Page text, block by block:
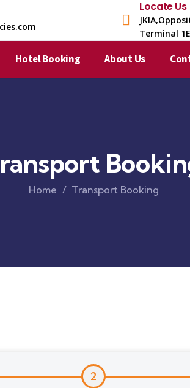
Locate Us
Terminal 1E​
Hotel Booking About Us
Home Transport Booking
2